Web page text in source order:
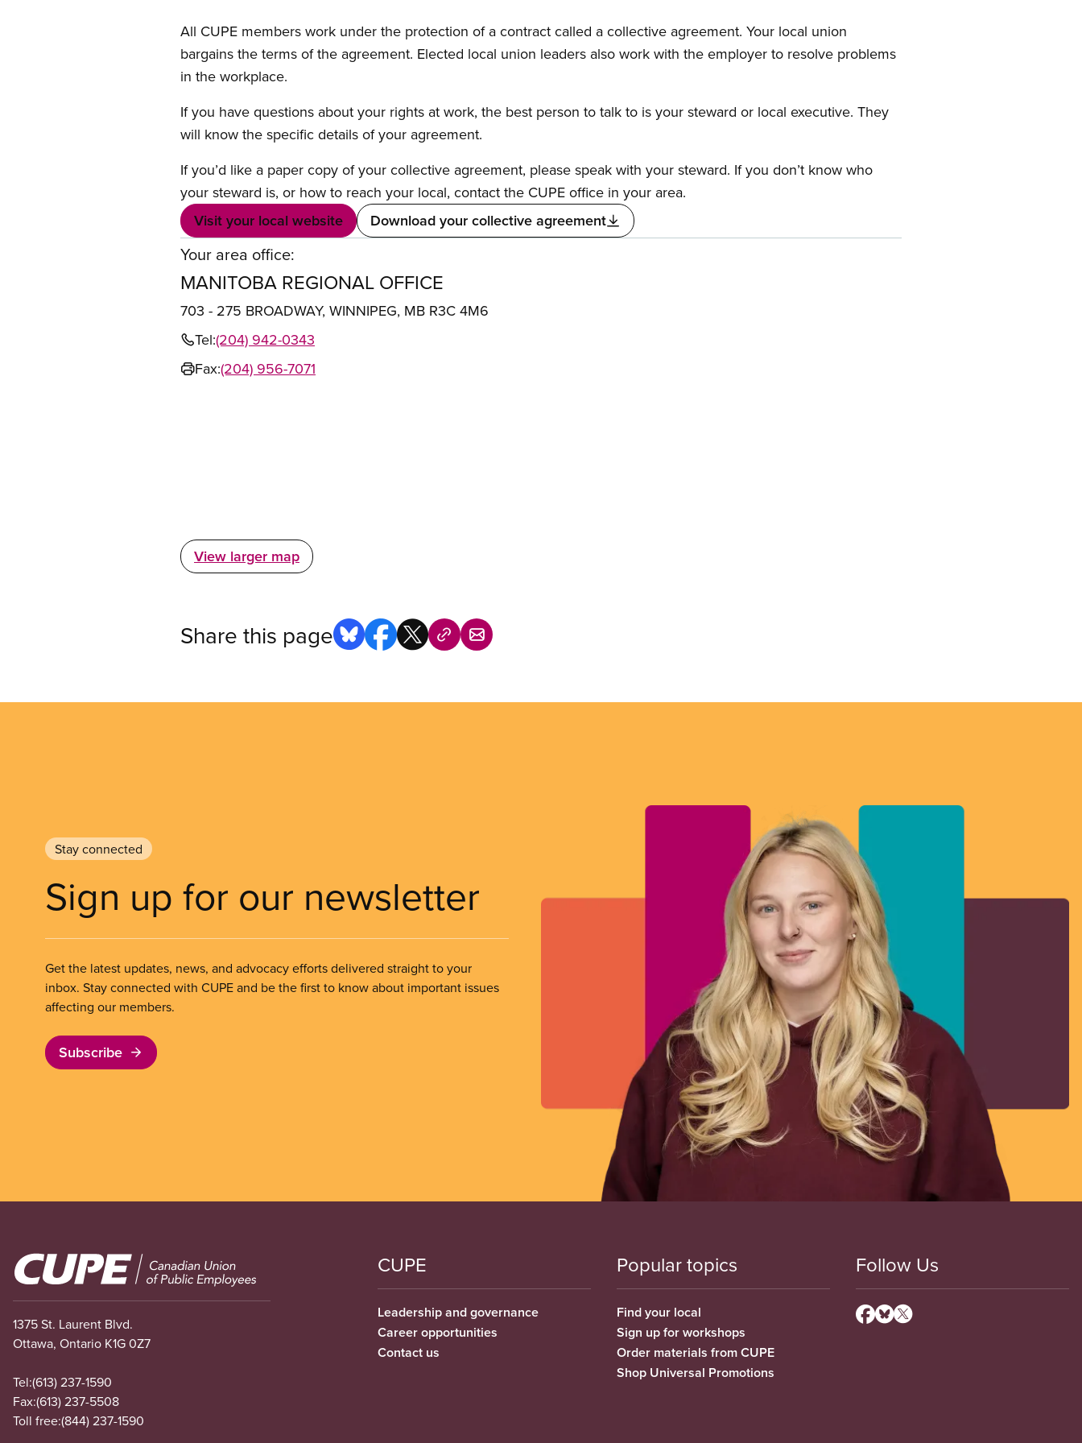
All CUPE members work under the protection of a contract called a collective agreement. Your local union
bargains the terms of the agreement. Elected local union leaders also work with the employer to resolve problems
in the workplace.
If you have questions about your rights at work, the best person to talk to is your steward or local executive. They
will know the specific details of your agreement.
If you’d like a paper copy of your collective agreement, please speak with your steward. If you don’t know who
your steward is, or how to reach your local, contact the CUPE office in your area.
Visit your local website
Download your collective agreement
Your area office:
MANITOBA REGIONAL OFFICE
703 - 275 BROADWAY, WINNIPEG, MB R3C 4M6
Tel:(204) 942-0343
Fax:(204) 956-7071
View larger map
Share this page
Stay connected
Sign up for our newsletter
Get the latest updates, news, and advocacy efforts delivered straight to your
inbox. Stay connected with CUPE and be the first to know about important issues
affecting our members.
Subscribe
Image
1375 St. Laurent Blvd.
Ottawa, Ontario K1G 0Z7
Tel:(613) 237-1590
Fax:(613) 237-5508
Toll free:(844) 237-1590
CUPE
Leadership and governance
Career opportunities
Contact us
Popular topics
Find your local
Sign up for workshops
Order materials from CUPE
Shop Universal Promotions
Follow Us